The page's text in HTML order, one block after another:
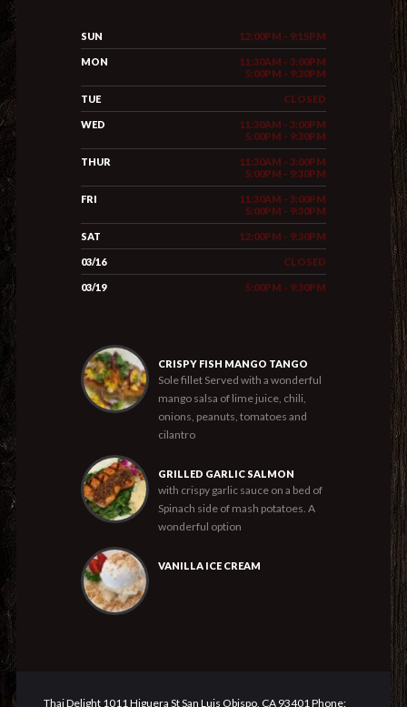
SUN 12:00PM - 9:15PM
MON
11:30AM - 3:00PM
5:00PM - 9:30PM
TUE CLOSED
WED
11:30AM - 3:00PM
5:00PM - 9:30PM
THUR
11:30AM - 3:00PM
5:00PM - 9:30PM
FRI
11:30AM - 3:00PM
5:00PM - 9:30PM
SAT 12:00PM - 9:30PM
03/16 CLOSED
03/19 5:00PM - 9:30PM
CRISPY FISH MANGO TANGO
Sole fillet Served with a wonderful
mango salsa of lime juice, chili,
onions, peanuts, tomatoes and
cilantro
GRILLED GARLIC SALMON
with crispy garlic sauce on a bed of
Spinach side of mash potatoes. A
wonderful option
VANILLA ICE CREAM
Thai Delight 1011 Higuera St San Luis Obispo, CA 93401 Phone: